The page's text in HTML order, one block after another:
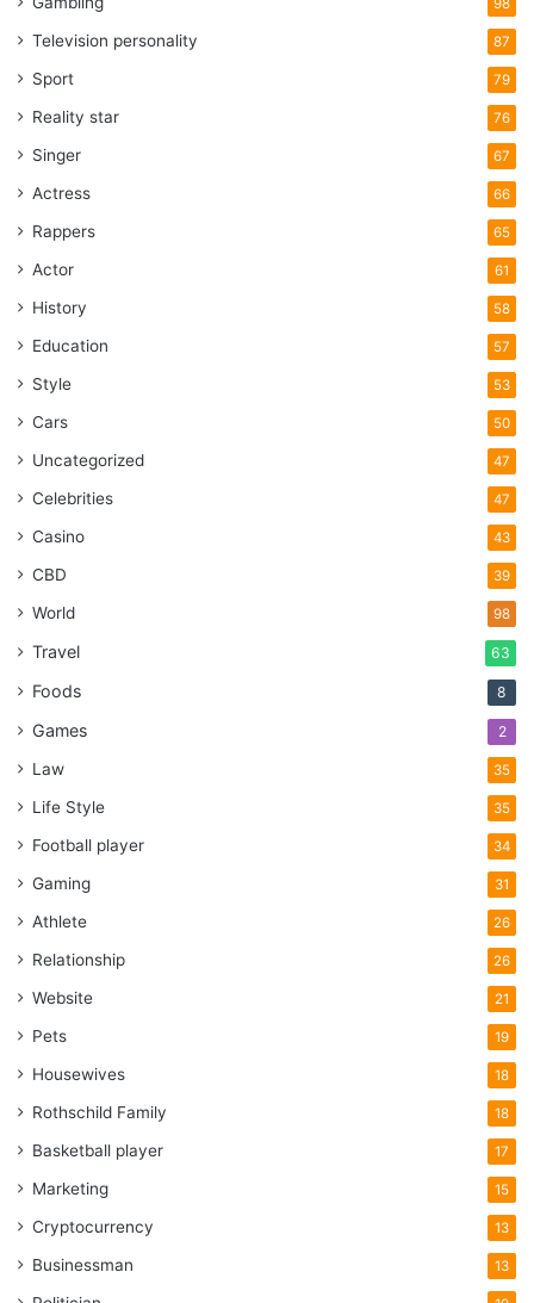
98
Television personality 87
Sport 79
Reality star 76
Singer 67
Actress 66
Rappers 65
Actor 61
History 58
Education 57
Style 53
Cars 50
Uncategorized 47
Celebrities 47
Casino 43
CBD 39
World 98
Travel 63
Foods 8
Games 2
Law 35
Life Style 35
Football player 34
Gaming 31
Athlete 26
Relationship 26
Website 21
Pets 19
Housewives 18
Rothschild Family 18
Basketball player 17
Marketing 15
Cryptocurrency 13
Businessman 13